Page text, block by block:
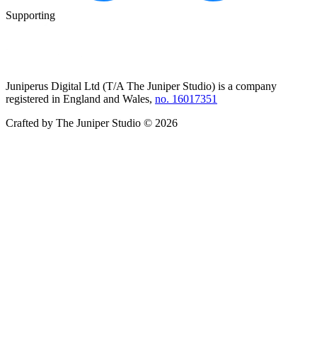
Supporting
Juniperus Digital Ltd (T/A The Juniper Studio) is a company
registered in England and Wales, no. 16017351
Crafted by The Juniper Studio © 2026